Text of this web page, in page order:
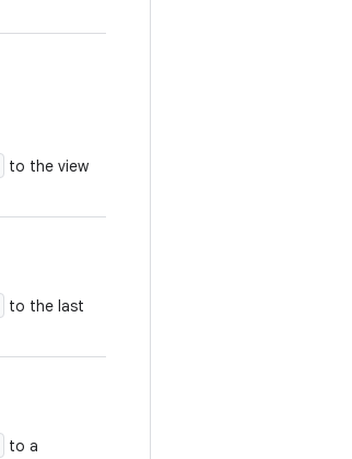
to the view
to the last
to a